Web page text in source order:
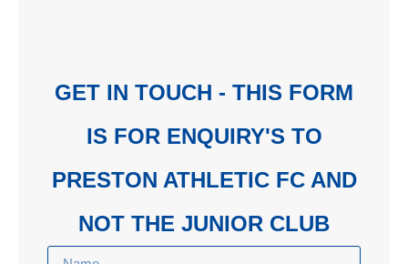
GET IN TOUCH - THIS FORM
IS FOR ENQUIRY'S TO
PRESTON ATHLETIC FC AND
NOT THE JUNIOR CLUB